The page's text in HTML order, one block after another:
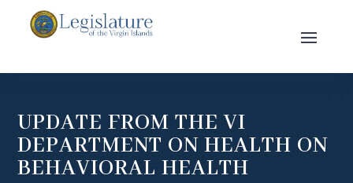
UPDATE FROM THE VI
DEPARTMENT ON HEALTH ON
BEHAVIORAL HEALTH